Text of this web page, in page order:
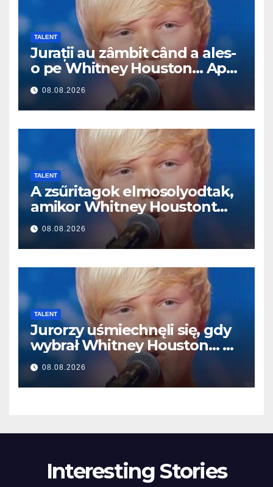
TALENT
Jurații au zâmbit când a ales-
o pe Whitney Houston… Apoi
a început să cânte
08.08.2026
TALENT
A zsűritagok elmosolyodtak,
amikor Whitney Houstont
választotta… Aztán énekelni
kezdett
08.08.2026
TALENT
Jurorzy uśmiechnęli się, gdy
wybrał Whitney Houston… A
potem zaczął śpiewać
08.08.2026
Interesting Stories